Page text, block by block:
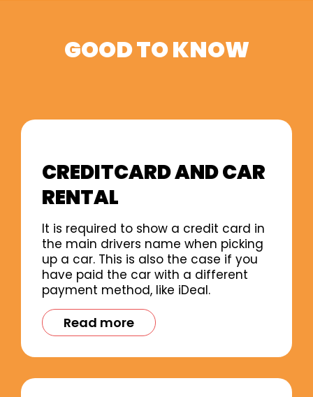
GOOD TO KNOW
CREDITCARD AND CAR
RENTAL
It is required to show a credit card in
the main drivers name when picking
up a car. This is also the case if you
have paid the car with a different
payment method, like iDeal.
Read more